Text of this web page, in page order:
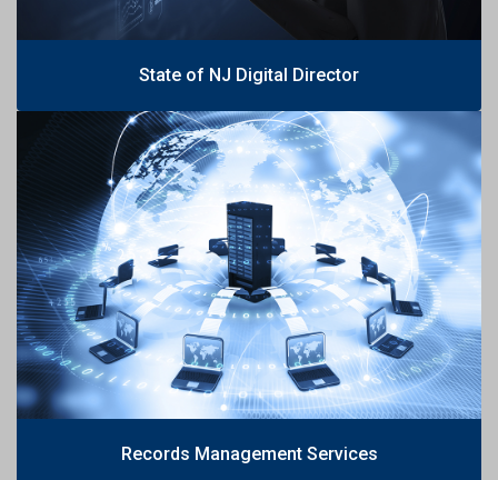
State of NJ Digital Director
Records Management Services